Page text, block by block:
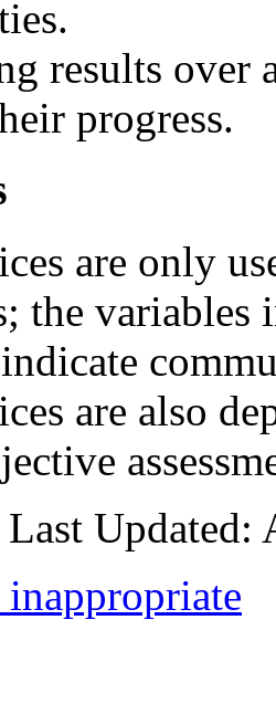
results over
progress.
are only
the variables
are also
Last Updated:
inappropriate